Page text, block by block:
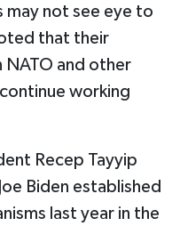
not see eye to
that their
NATO and other
working
Recep Tayyip
Biden established
last year in the